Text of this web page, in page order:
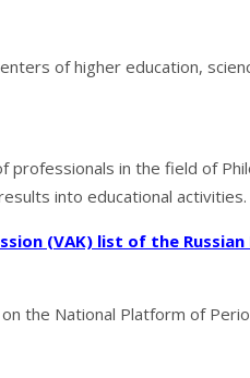
of higher education,
professionals in the field of
into educational activities.
(VAK) list of the
the National Platform of